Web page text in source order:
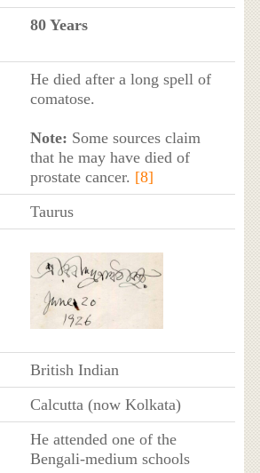
80 Years
He died after a long spell of
comatose.
Note: Some sources claim
that he may have died of
prostate cancer. [8]
Taurus
British Indian
Calcutta (now Kolkata)
He attended one of the
Bengali-medium schools